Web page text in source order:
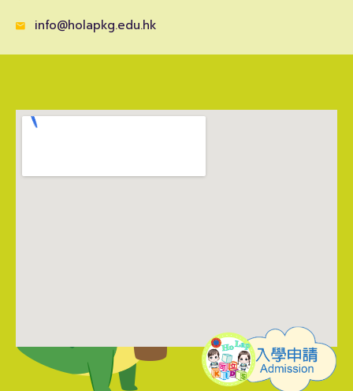
info@holapkg.edu.hk